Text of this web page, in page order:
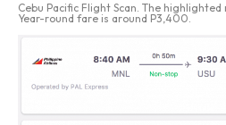
Cebu Pacific Flight Scan. The highlighted
Year-round fare is around P3,400.